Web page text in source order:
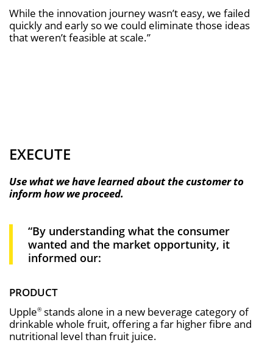
While the innovation journey wasn’t easy, we failed
quickly and early so we could eliminate those ideas
that weren’t feasible at scale.”
EXECUTE
Use what we have learned about the customer to
inform how we proceed.
“By understanding what the consumer
wanted and the market opportunity, it
informed our:
PRODUCT
Upple® stands alone in a new beverage category of
drinkable whole fruit, offering a far higher fibre and
nutritional level than fruit juice.